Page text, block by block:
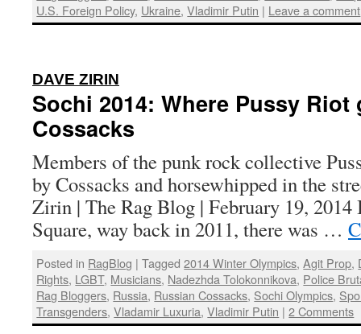
U.S. Foreign Policy, Ukraine,Vladimir Putin | Leave a comment
DAVE ZIRIN
Sochi 2014: Where Pussy
Cossacks
Members of the punk rock collective
by Cossacks and horsewhipped in the
Zirin | The Rag Blog | February 19, 2014
Square, way back in 2011, there was …
Posted in RagBlog | Tagged 2014 Winter Olympics,Agit Prop,
Rights, LGBT, Musicians, Nadezhda Tolokonnikova, Police
Rag Bloggers, Russia, Russian Cossacks, Sochi Olympics,
Transgenders,Vladamir Luxuria,Vladimir Putin | 2 Comments